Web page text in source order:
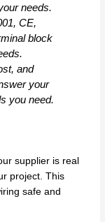
needs.
CE,
block
and
your
you need.
supplier is real
project. This
safe and